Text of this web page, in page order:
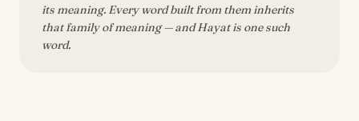
its meaning. Every word built from them inherits
that family of meaning — and Hayat is one such
word.